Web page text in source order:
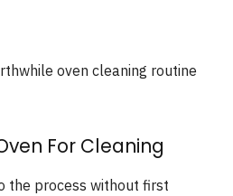
oven cleaning routine
For Cleaning
the process without first